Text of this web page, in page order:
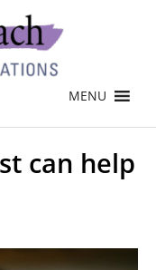
MENU
can help